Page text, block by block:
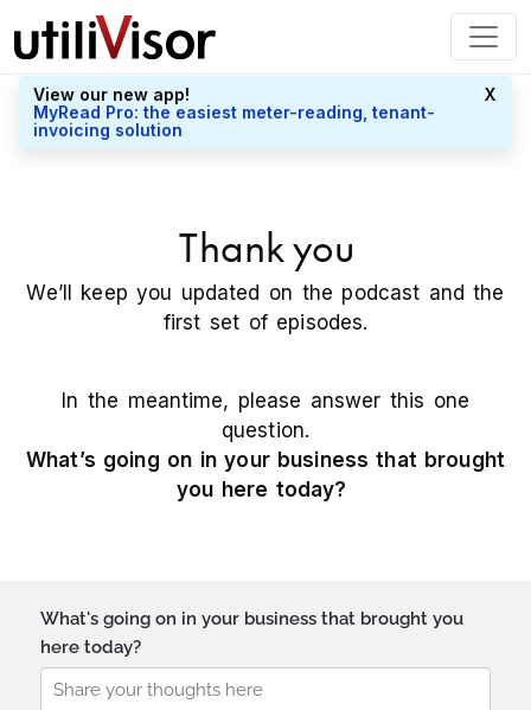
View our new app!
MyRead Pro: the easiest meter-reading, tenant-
invoicing solution
X
Thank you
We’ll keep you updated on the podcast and the
first set of episodes.
In the meantime, please answer this one
question.
What’s going on in your business that brought
you here today?